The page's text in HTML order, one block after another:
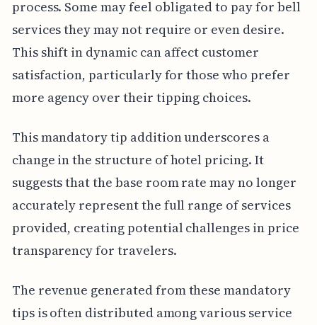
process. Some may feel obligated to pay for bell
services they may not require or even desire.
This shift in dynamic can affect customer
satisfaction, particularly for those who prefer
more agency over their tipping choices.
This mandatory tip addition underscores a
change in the structure of hotel pricing. It
suggests that the base room rate may no longer
accurately represent the full range of services
provided, creating potential challenges in price
transparency for travelers.
The revenue generated from these mandatory
tips is often distributed among various service